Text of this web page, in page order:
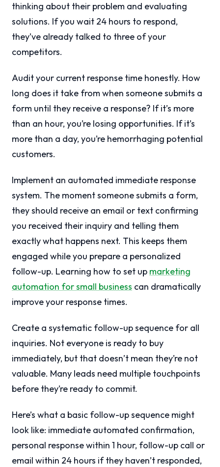
thinking about their problem and evaluating
solutions. If you wait 24 hours to respond,
they’ve already talked to three of your
competitors.
Audit your current response time honestly. How
long does it take from when someone submits a
form until they receive a response? If it’s more
than an hour, you’re losing opportunities. If it’s
more than a day, you’re hemorrhaging potential
customers.
Implement an automated immediate response
system. The moment someone submits a form,
they should receive an email or text confirming
you received their inquiry and telling them
exactly what happens next. This keeps them
engaged while you prepare a personalized
follow-up. Learning how to set up marketing
automation for small business can dramatically
improve your response times.
Create a systematic follow-up sequence for all
inquiries. Not everyone is ready to buy
immediately, but that doesn’t mean they’re not
valuable. Many leads need multiple touchpoints
before they’re ready to commit.
Here’s what a basic follow-up sequence might
look like: immediate automated confirmation,
personal response within 1 hour, follow-up call or
email within 24 hours if they haven’t responded,